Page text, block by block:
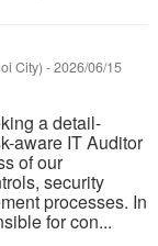
City) -2026/06/15
a detail-
aware IT Auditor
of our
security
processes. In
for con...